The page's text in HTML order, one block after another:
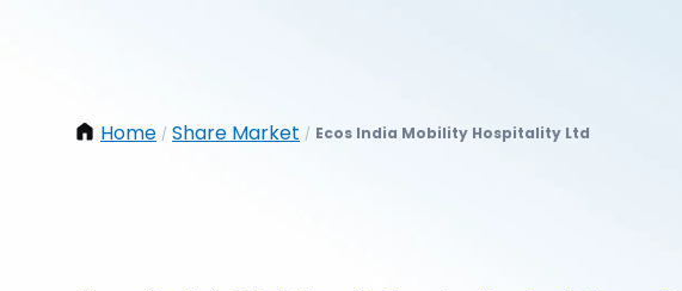
Home / Share Market / Ecos India Mobility Hospitality Ltd